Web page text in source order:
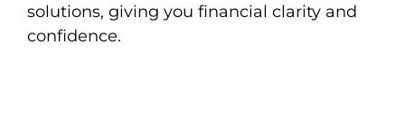
solutions, giving you financial clarity and
confidence.